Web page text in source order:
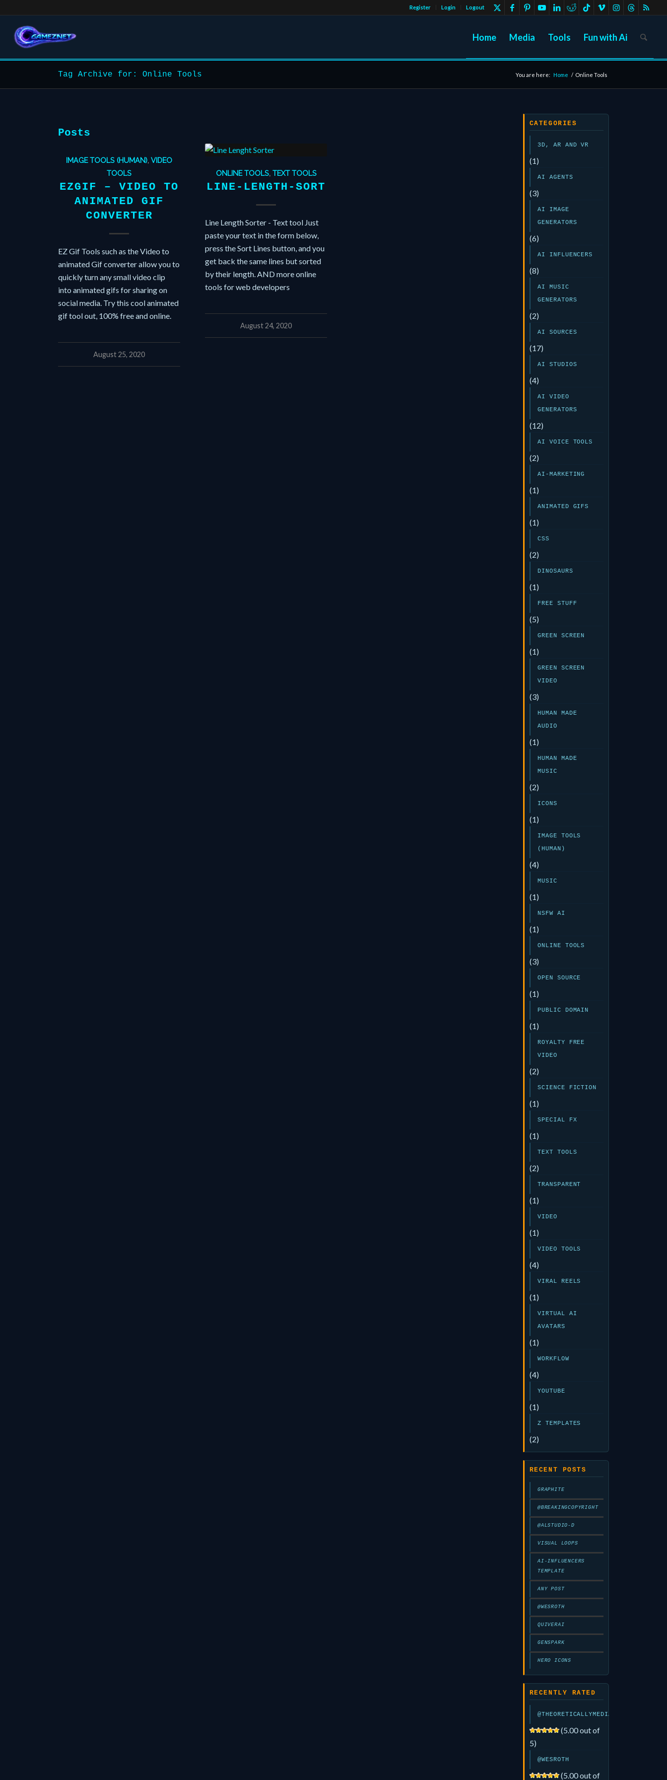
Register Login Logout
Home Media Tools Fun with Ai
Tag Archive for: Online Tools You are here: Home / Online Tools
Posts
IMAGE TOOLS (HUMAN),VIDEO
TOOLS
EZGIF – VIDEO TO
ANIMATED GIF
CONVERTER
EZ Gif Tools such as the Video to
animated Gif converter allow you to
quickly turn any small video clip
into animated gifs for sharing on
social media. Try this cool animated
gif tool out, 100% free and online.
August 25, 2020
ONLINE TOOLS, TEXT TOOLS
LINE-LENGTH-SORT
Line Length Sorter - Text tool Just
paste your text in the form below,
press the Sort Lines button, and you
get back the same lines but sorted
by their length. AND more online
tools for web developers
August 24, 2020
CATEGORIES
3D, AR AND VR
(1)
AI AGENTS
(3)
AI IMAGE
GENERATORS
(6)
AI INFLUENCERS
(8)
AI MUSIC
GENERATORS
(2)
AI SOURCES
(17)
AI STUDIOS
(4)
AI VIDEO
GENERATORS
(12)
AI VOICE TOOLS
(2)
AI-MARKETING
(1)
ANIMATED GIFS
(1)
CSS
(2)
DINOSAURS
(1)
FREE STUFF
(5)
GREEN SCREEN
(1)
GREEN SCREEN
VIDEO
(3)
HUMAN MADE
AUDIO
(1)
HUMAN MADE
MUSIC
(2)
ICONS
(1)
IMAGE TOOLS
(HUMAN)
(4)
MUSIC
(1)
NSFW AI
(1)
ONLINE TOOLS
(3)
OPEN SOURCE
(1)
PUBLIC DOMAIN
(1)
ROYALTY FREE
VIDEO
(2)
SCIENCE FICTION
(1)
SPECIAL FX
(1)
TEXT TOOLS
(2)
TRANSPARENT
(1)
VIDEO
(1)
VIDEO TOOLS
(4)
VIRAL REELS
(1)
VIRTUAL AI
AVATARS
(1)
WORKFLOW
(4)
YOUTUBE
(1)
Z TEMPLATES
(2)
RECENT POSTS
GRAPHITE
@BREAKINGCOPYRIGHT
@ALSTUDIO-D
VISUAL LOOPS
AI-INFLUENCERS
TEMPLATE
ANY POST
@WESROTH
QUIVERAI
GENSPARK
HERO ICONS
RECENTLY RATED
@THEORETICALLYMEDIA
(5.00 out of
5)
@WESROTH
(5.00 out of